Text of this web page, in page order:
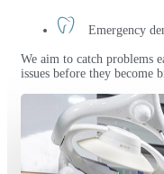
Emergency
We aim to catch problems
issues before they become